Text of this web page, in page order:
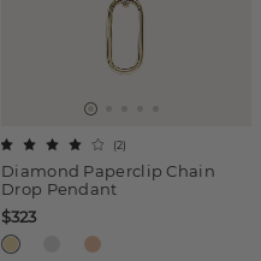
Diamond Paperclip Chain
Drop Pendant
(2)
$323